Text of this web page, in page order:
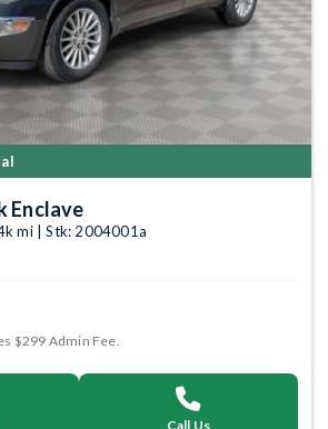
Enclave
mi | Stk: 2004001a
$299 Admin Fee.
Call Us